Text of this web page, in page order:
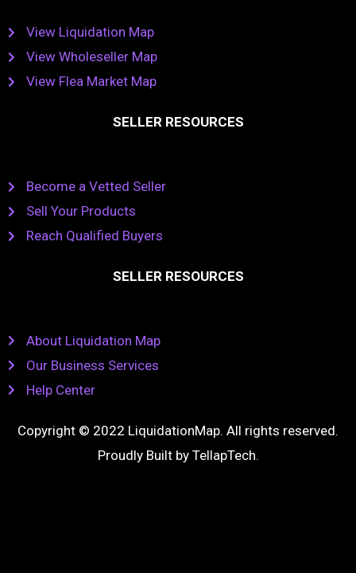
View Liquidation Map
View Wholeseller Map
View Flea Market Map
SELLER RESOURCES
Become a Vetted Seller
Sell Your Products
Reach Qualified Buyers
SELLER RESOURCES
About Liquidation Map
Our Business Services
Help Center
Copyright © 2022 LiquidationMap. All rights reserved.
Proudly Built by TellapTech.